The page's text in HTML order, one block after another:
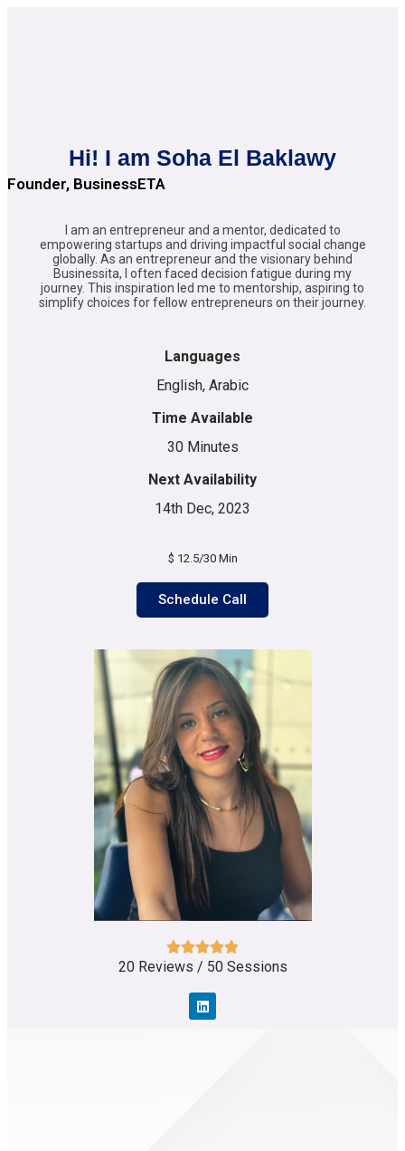
Hi! I am Soha El Baklawy
Founder, BusinessETA
I am an entrepreneur and a mentor, dedicated to
empowering startups and driving impactful social change
globally. As an entrepreneur and the visionary behind
Businessita, I often faced decision fatigue during my
journey. This inspiration led me to mentorship, aspiring to
simplify choices for fellow entrepreneurs on their journey.
Languages
English, Arabic
Time Available
30 Minutes
Next Availability
14th Dec, 2023
$ 12.5/30 Min
Schedule Call
20 Reviews / 50 Sessions